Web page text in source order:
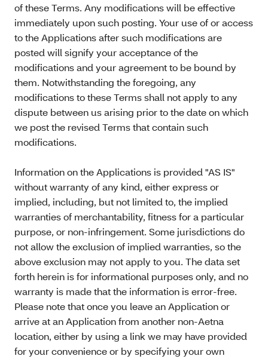
of these Terms. Any modifications will be effective
immediately upon such posting. Your use of or access
to the Applications after such modifications are
posted will signify your acceptance of the
modifications and your agreement to be bound by
them. Notwithstanding the foregoing, any
modifications to these Terms shall not apply to any
dispute between us arising prior to the date on which
we post the revised Terms that contain such
modifications.
Information on the Applications is provided "AS IS"
without warranty of any kind, either express or
implied, including, but not limited to, the implied
warranties of merchantability, fitness for a particular
purpose, or non-infringement. Some jurisdictions do
not allow the exclusion of implied warranties, so the
above exclusion may not apply to you. The data set
forth herein is for informational purposes only, and no
warranty is made that the information is error-free.
Please note that once you leave an Application or
arrive at an Application from another non-Aetna
location, either by using a link we may have provided
for your convenience or by specifying your own